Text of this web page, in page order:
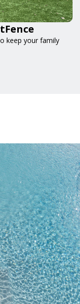
keep your family